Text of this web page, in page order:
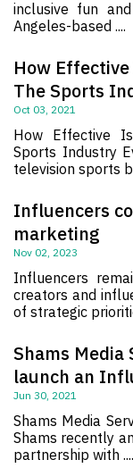
inclusive fun
Angeles-based ....
How
The Sports
Oct 03, 2021
How Effective
Sports Industry
television sports
Influencers
marketing
Nov 02, 2023
Influencers
creators and
of strategic
Shams Media
launch an
Jun 30, 2021
Shams Media
Shams recently
partnership with ....